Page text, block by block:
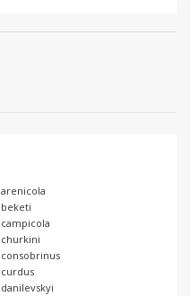
arenicola
beketi
campicola
churkini
consobrinus
curdus
danilevskyi